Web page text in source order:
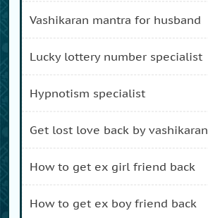
vashikaran mantra for husband
lucky lottery number specialist
hypnotism specialist
get lost love back by vashikaran
how to get ex girl friend back
how to get ex boy friend back